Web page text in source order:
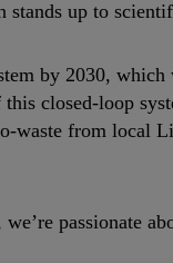
stands up to
by 2030, which
closed-loop
waste from local
passionate